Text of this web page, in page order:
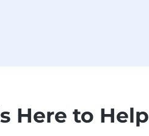
Here to Help